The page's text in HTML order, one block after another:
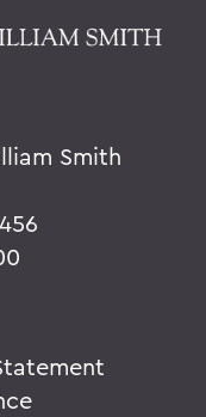
Smith